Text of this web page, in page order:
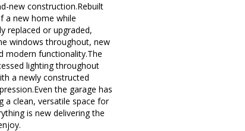
new construction.Rebuilt
a new home while
replaced or upgraded,
windows throughout, new
modern functionality.The
lighting throughout
a newly constructed
the garage has
a clean, versatile space for
is new delivering the